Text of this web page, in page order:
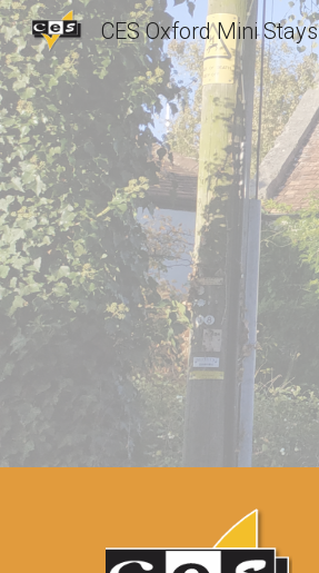
CES Oxford Mini Stays